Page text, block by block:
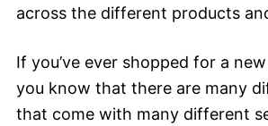
across the different products
If you’ve ever shopped for a
you know that there are many
that come with many different